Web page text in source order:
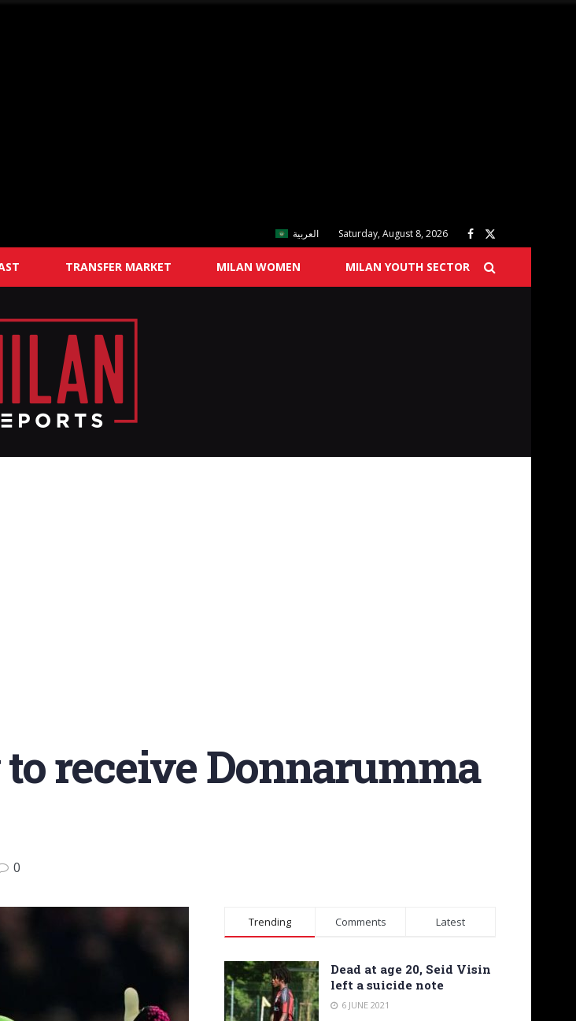
العربية Saturday, August 8, 2026
TRANSFER MARKET MILAN WOMEN MILAN YOUTH SECTOR
receive Donnarumma
0
Trending Comments Latest
Dead at age 20, Seid Visin
left a suicide note
6 JUNE 2021